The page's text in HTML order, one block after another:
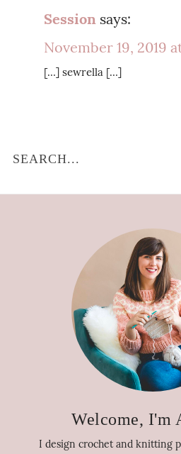
Session says:
November 19, 2019
[…] sewrella […]
Welcome, I'm
I design crochet and knitting